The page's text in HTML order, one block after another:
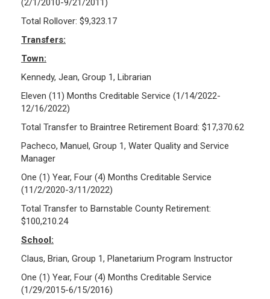
Total Rollover: $9,323.17
Transfers:
Town:
Kennedy, Jean, Group 1, Librarian
Eleven (11) Months Creditable Service (1/14/2022-
12/16/2022)
Total Transfer to Braintree Retirement Board: $17,370.62
Pacheco, Manuel, Group 1, Water Quality and Service
Manager
One (1) Year, Four (4) Months Creditable Service
(11/2/2020-3/11/2022)
Total Transfer to Barnstable County Retirement:
$100,210.24
School:
Claus, Brian, Group 1, Planetarium Program Instructor
One (1) Year, Four (4) Months Creditable Service
(1/29/2015-6/15/2016)